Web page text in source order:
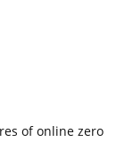
of online zero